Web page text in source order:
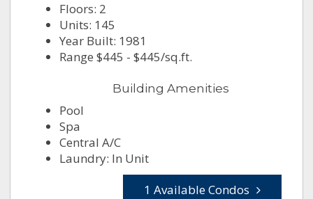
Floors: 2
Units: 145
Year Built: 1981
Range $445 - $445/sq.ft.
Building Amenities
Pool
Spa
Central A/C
Laundry: In Unit
1 Available Condos